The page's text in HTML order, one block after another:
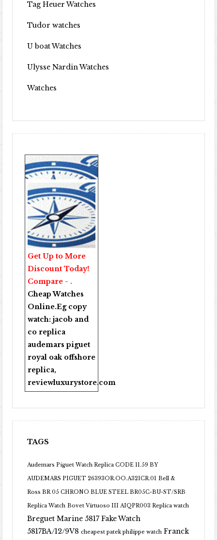
Tag Heuer Watches
Tudor watches
U boat Watches
Ulysse Nardin Watches
Watches
Get Up to More
Discount Today!
Compare - .
Cheap Watches
Online.Eg copy
watch:jacob and
co replica
audemars piguet
royal oak offshore
replica,
reviewluxurystore.com
TAGS
Audemars Piguet Watch Replica CODE 11.59 BY
AUDEMARS PIGUET 26393OR.OO.A321CR.01 Bell &
Ross BR 05 CHRONO BLUE STEEL BR05C-BU-ST/SRB
Replica Watch Bovet Virtuoso III AIQPR003 Replica watch
Breguet Marine 5817 Fake Watch
5817BA/12/9V8 cheapest patek philippe watch Franck